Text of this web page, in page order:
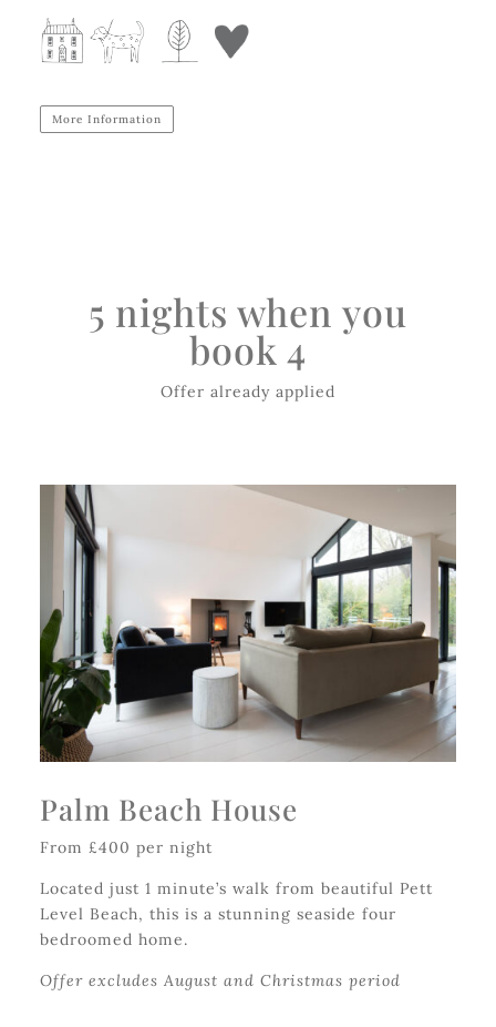
More Information
5 nights when you
book 4
Offer already applied
Palm Beach House
From £400 per night
Located just 1 minute’s walk from beautiful Pett
Level Beach, this is a stunning seaside four
bedroomed home.
Offer excludes August and Christmas period